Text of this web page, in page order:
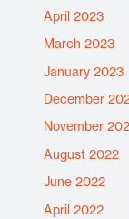
April 2023
March 2023
January 2023
December
November
August 2022
June 2022
April 2022